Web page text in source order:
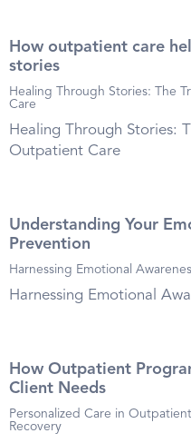
How outpatient care
stories
Healing Through Stories: The
Care
Healing Through Stories:
Outpatient Care
Understanding Your
Prevention
Harnessing Emotional
Harnessing Emotional
How Outpatient
Client Needs
Personalized Care in
Recovery